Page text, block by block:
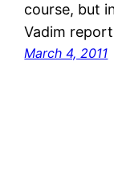
course, but
Vadim
March 4, 2011